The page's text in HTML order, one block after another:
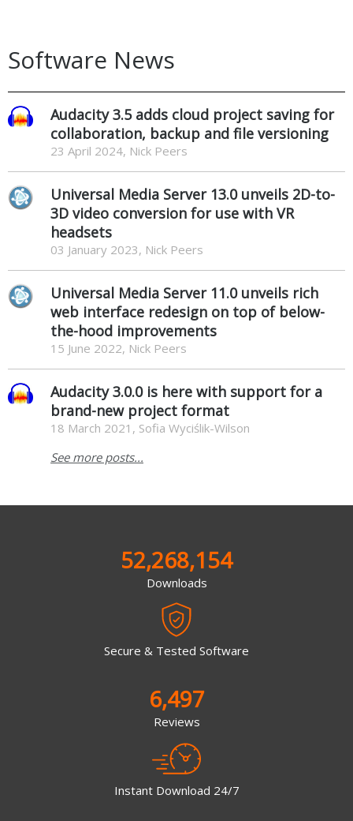
Software News
Audacity 3.5 adds cloud project saving for
collaboration, backup and file versioning
23 April 2024, Nick Peers
Universal Media Server 13.0 unveils 2D-to-
3D video conversion for use with VR
headsets
03 January 2023, Nick Peers
Universal Media Server 11.0 unveils rich
web interface redesign on top of below-
the-hood improvements
15 June 2022, Nick Peers
Audacity 3.0.0 is here with support for a
brand-new project format
18 March 2021, Sofia Wyciślik-Wilson
See more posts...
52,268,154
Downloads
Secure & Tested Software
6,497
Reviews
Instant Download 24/7